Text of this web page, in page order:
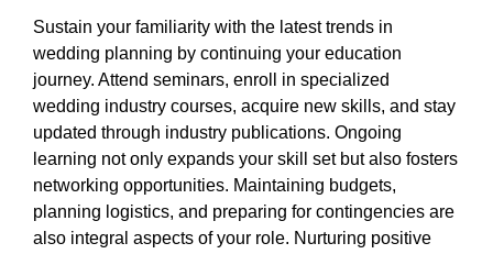
Sustain your familiarity with the latest trends in
wedding planning by continuing your education
journey. Attend seminars, enroll in specialized
wedding industry courses, acquire new skills, and stay
updated through industry publications. Ongoing
learning not only expands your skill set but also fosters
networking opportunities. Maintaining budgets,
planning logistics, and preparing for contingencies are
also integral aspects of your role. Nurturing positive